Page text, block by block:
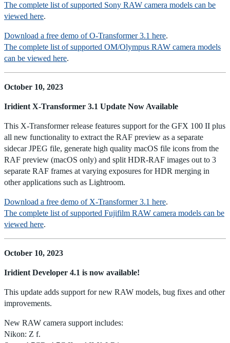
The complete list of supported Sony RAW camera models can be
viewed here.
Download a free demo of O-Transformer 3.1 here.
The complete list of supported OM/Olympus RAW camera models
can be viewed here.
October 10, 2023
Iridient X-Transformer 3.1 Update Now Available
This X-Transformer release features support for the GFX 100 II plus
all new functionality to extract the RAF preview as a separate
sidecar JPEG file, generate high quality macOS file icons from the
RAF preview (macOS only) and split HDR-RAF images out to 3
separate RAF frames at varying exposures for HDR merging in
other applications such as Lightroom.
Download a free demo of X-Transformer 3.1 here.
The complete list of supported Fujifilm RAW camera models can be
viewed here.
October 10, 2023
Iridient Developer 4.1 is now available!
This update adds support for new RAW models, bug fixes and other
improvements.
New RAW camera support includes:
Nikon: Z f.